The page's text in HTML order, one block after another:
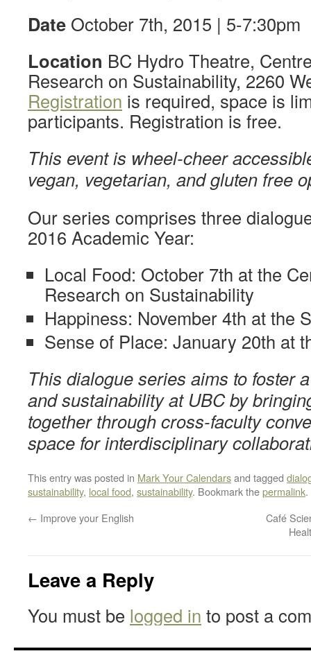
Date October 7th, 2015 | 5-7:30pm
Location BC Hydro Theatre,
Research on Sustainability, 2260
Registration is required, space is
participants. Registration is free.
This event is wheel-cheer
vegan, vegetarian, and gluten free
Our series comprises three
2016 Academic Year:
Local Food: October 7th at the
Research on Sustainability
Happiness: November 4th at the
Sense of Place: January 20th at
This dialogue series aims to foster
and sustainability at UBC by
together through cross-faculty
space for interdisciplinary
This entry was posted in Mark Your Calendarsand tagged
sustainability, local food, sustainability. Bookmark thepermalink.
← Improve your English
Café
Leave a Reply
You must be logged in to post a